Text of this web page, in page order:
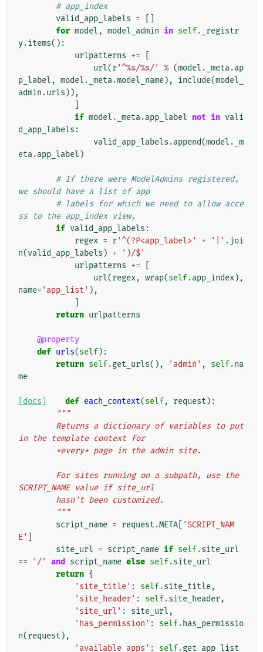
# app_index
valid_app_labels =
for model , model_admin in self.
_registr
y.items():
urlpatterns +=
url(r'^%s/%s/' % (model . _meta.ap
p_label , model . _meta.model_name), include(model_
admin .urls )),
if model . _meta.app_label not in vali
d_app_labels :
valid_app_labels .append(model . _m
eta.app_label )
# If there were ModelAdmins registered,
we should have a list of app
# labels for which we need to allow acce
ss to the app_index view,
if valid_app_labels :
regex = r'^(?P<app_label>' + '|' . joi
n(valid_app_labels ) +
')/$'
urlpatterns +=
url(regex, wrap(self.app_index),
name= 'app_list' ),
return urlpatterns
@property
def urls(self):
return self.get_urls(), 'admin' , self.na
me
[docs] def each_context(self, request ):
"""
in the template context for
        *every* page in the admin site.
SCRIPT_NAME value if site_url
        hasn't been customized.
        """
script_name = request .META
'SCRIPT_NAM
E'
site_url = script_name if self.site_url
==
'/' and script_name else self.site_url
return {
'site_title' : self.site_title,
'site_header' : self.site_header,
'site_url' : site_url ,
'has_permission' : self. has_permissio
n(request ),
'available_apps' : self.get_app_list